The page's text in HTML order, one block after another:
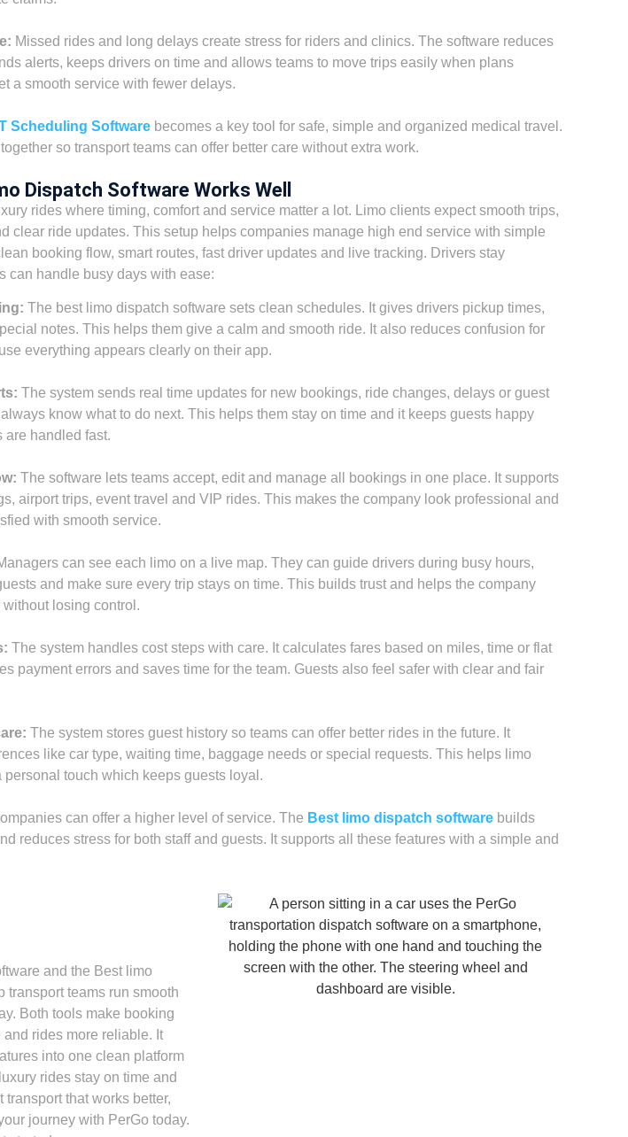
Missed rides and long delays create stress for riders and clinics. The software reduces
alerts, keeps drivers on time and allows teams to move trips easily when plans
a smooth service with fewer delays.
Scheduling Softwarebecomes a key tool for safe, simple and organized medical travel.
so transport teams can offer better care without extra work.
Dispatch Software Works Well
rides where timing, comfort and service matter a lot. Limo clients expect smooth trips,
clear ride updates. This setup helps companies manage high end service with simple
booking flow, smart routes, fast driver updates and live tracking. Drivers stay
can handle busy days with ease:
The best limo dispatch software sets clean schedules. It gives drivers pickup times,
notes. This helps them give a calm and smooth ride. It also reduces confusion for
everything appears clearly on their app.
The system sends real time updates for new bookings, ride changes, delays or guest
know what to do next. This helps them stay on time and it keeps guests happy
are handled fast.
The software lets teams accept, edit and manage all bookings in one place. It supports
airport trips, event travel and VIP rides. This makes the company look professional and
with smooth service.
can see each limo on a live map. They can guide drivers during busy hours,
and make sure every trip stays on time. This builds trust and helps the company
losing control.
The system handles cost steps with care. It calculates fares based on miles, time or flat
payment errors and saves time for the team. Guests also feel safer with clear and fair
The system stores guest history so teams can offer better rides in the future. It
like car type, waiting time, baggage needs or special requests. This helps limo
personal touch which keeps guests loyal.
can offer a higher level of service. The Best limo dispatch softwarebuilds
reduces stress for both staff and guests. It supports all these features with a simple and
and the Best limo
transport teams run smooth
Both tools make booking
rides more reliable. It
into one clean platform
rides stay on time and
transport that works better,
journey with PerGo today.